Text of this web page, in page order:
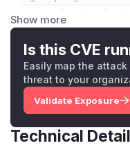
ient>())
On UNIX systems, a
the attack to succeed.
The binary is
=identity-v1. The
key (if encrypting) or
plugin protocol.
Show more
Is this CVE
Easily map the
threat to your
Validate Exposure
Technical